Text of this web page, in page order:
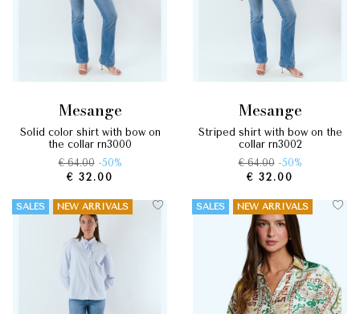
mesange
solid color shirt with bow on
the collar rn3000
€ 64.00 -50%
€ 32.00
mesange
striped shirt with bow on the
collar rn3002
€ 64.00 -50%
€ 32.00
SALES NEW ARRIVALS SALES NEW ARRIVALS